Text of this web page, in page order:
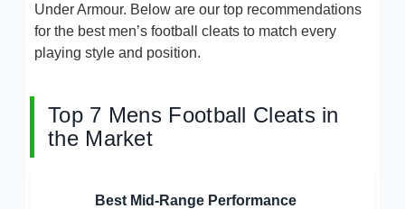
Under Armour. Below are our top recommendations
for the best men’s football cleats to match every
playing style and position.
Top 7 Mens Football Cleats in
the Market
Best Mid-Range Performance